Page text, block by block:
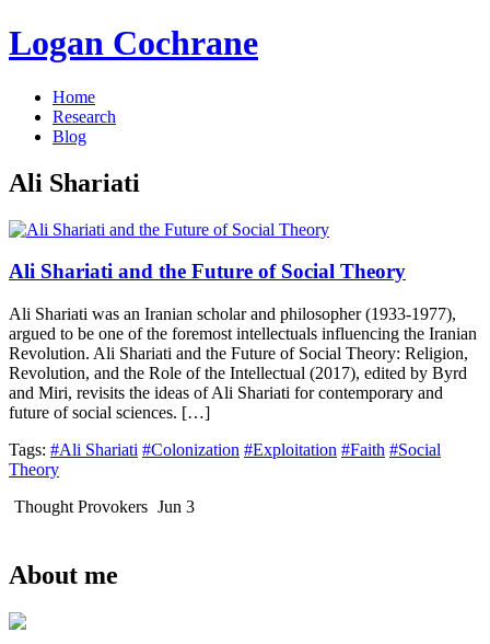
Logan Cochrane
Home
Research
Blog
Ali Shariati
Ali Shariati and the Future of Social Theory
Ali Shariati was an Iranian scholar and philosopher (1933-1977),
argued to be one of the foremost intellectuals influencing the Iranian
Revolution. Ali Shariati and the Future of Social Theory: Religion,
Revolution, and the Role of the Intellectual (2017), edited by Byrd
and Miri, revisits the ideas of Ali Shariati for contemporary and
future of social sciences. […]
Tags: #Ali Shariati #Colonization #Exploitation #Faith #Social
Theory
Thought Provokers Jun 3
About me